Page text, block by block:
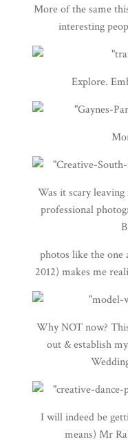
More of the same
interesting
Explore.
Was it scary
professional
photos like the
2012) makes me
Why NOT now?
out & establish
I will indeed be
means) Mr